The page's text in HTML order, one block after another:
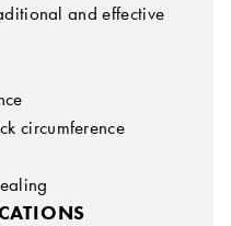
and effective
circumference